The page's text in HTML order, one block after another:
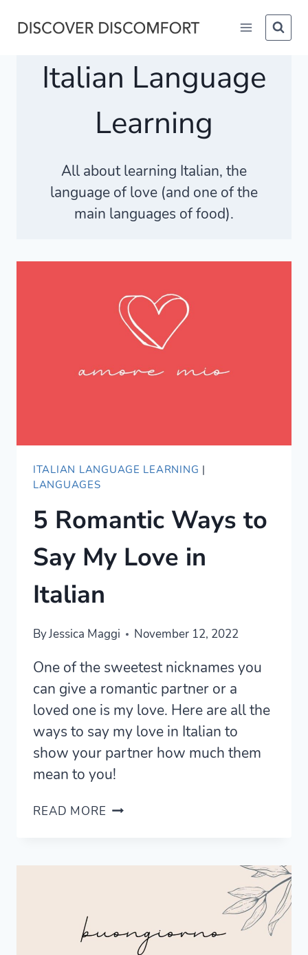
Italian Language
Learning
All about learning Italian, the
language of love (and one of the
main languages of food).
ITALIAN LANGUAGE LEARNING |
LANGUAGES
5 Romantic Ways to
Say My Love in
Italian
ByJessica Maggi November 12, 2022
One of the sweetest nicknames you
can give a romantic partner or a
loved one is my love. Here are all the
ways to say my love in Italian to
show your partner how much them
mean to you!
READ MORE 5
IN
ITALIAN